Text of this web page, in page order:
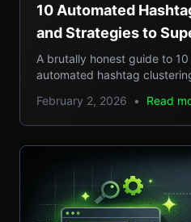
10 Automated
and Strategies to
Enterprise
A brutally honest guide to
automated hashtag
setups, and pros/cons.
February 2, 2026 • Read